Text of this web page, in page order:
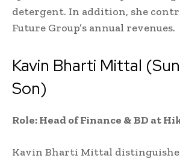
detergent. In addition, she
Future Group’s annual revenues.
Kavin Bharti Mittal
Son)
Role: Head of Finance & BD at
Kavin Bharti Mittal